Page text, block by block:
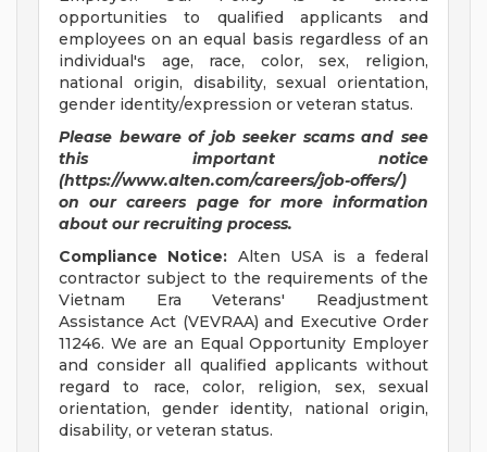
opportunities to qualified applicants and
employees on an equal basis regardless of an
individual's age, race, color, sex, religion,
national origin, disability, sexual orientation,
gender identity/expression or veteran status.
Please beware of job seeker scams and see
this important notice
(https://www.alten.com/careers/job-offers/)
on our careers page for more information
about our recruiting process.
Compliance Notice: Alten USA is a federal
contractor subject to the requirements of the
Vietnam Era Veterans' Readjustment
Assistance Act (VEVRAA) and Executive Order
11246. We are an Equal Opportunity Employer
and consider all qualified applicants without
regard to race, color, religion, sex, sexual
orientation, gender identity, national origin,
disability, or veteran status.